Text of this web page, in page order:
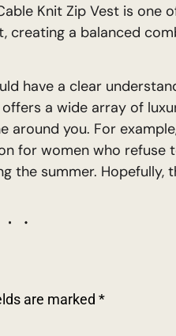
Knit Zip Vest is one
a balanced
have a clear
a wide array of
around you. For
for women who
the summer. Hopefully,
are marked *